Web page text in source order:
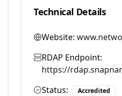
Technical Details
Website:
RDAP Endpoint:
https://
Status:
Accredited